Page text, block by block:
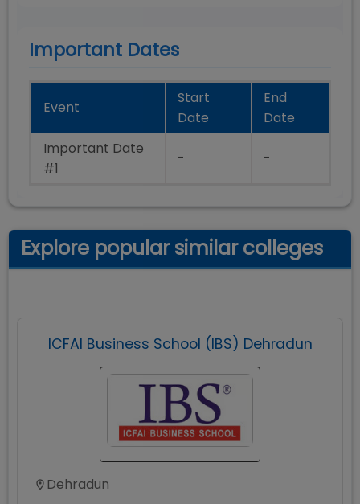
Important Dates
Event
Start
Date
End
Date
Important Date
#1
- -
Explore popular similar colleges
ICFAI Business School (IBS) Dehradun
Dehradun